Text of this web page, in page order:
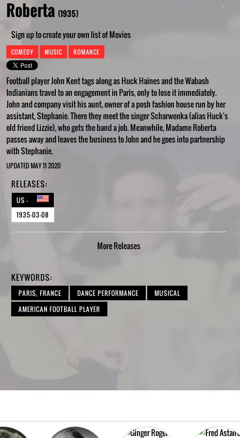
Roberta (1935)
Sign up to create your own list of Movies
COMEDY MUSIC ROMANCE
Football player John Kent tags along as Huck Haines and the Wabash
Indianians travel to an engagement in Paris, only to lose it immediately.
John and company visit his aunt, owner of a posh fashion house run by her
assistant, Stephanie. There they meet the singer Scharwenka (alias Huck's
old friend Lizzie), who gets the band a job. Meanwhile, Madame Roberta
passes away and leaves the business to John and he goes into partnership
with Stephanie.
UPDATED MAY 11 2020
RELEASES:
US -
1935-03-08
MoreReleases
KEYWORDS:
PARIS, FRANCE DANCE PERFORMANCE
MUSICAL
AMERICAN FOOTBALL PLAYER